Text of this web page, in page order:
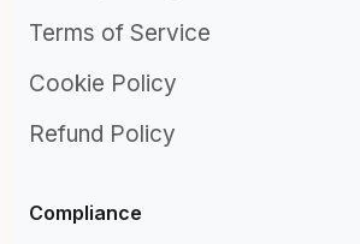
Terms of Service
Cookie Policy
Refund Policy
Compliance